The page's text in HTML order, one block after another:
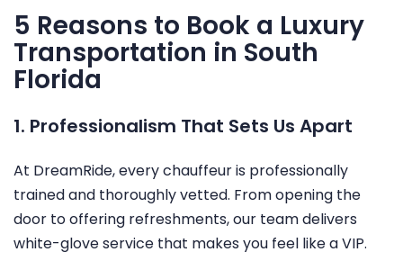
5 Reasons to Book a Luxury
Transportation in South
Florida
1. Professionalism That Sets Us Apart
At DreamRide, every chauffeur is professionally
trained and thoroughly vetted. From opening the
door to offering refreshments, our team delivers
white-glove service that makes you feel like a VIP.